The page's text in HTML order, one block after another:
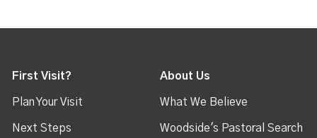
First Visit?
Plan Your Visit
Next Steps
About Us
What We Believe
Woodside's Pastoral Search